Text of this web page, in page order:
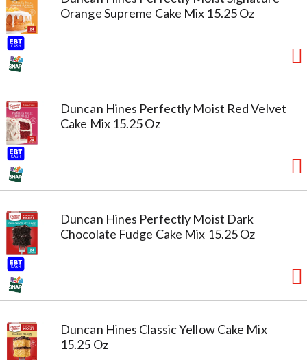
Orange Supreme Cake Mix 15.25 Oz
Duncan Hines Perfectly Moist Red Velvet
Cake Mix 15.25 Oz
Duncan Hines Perfectly Moist Dark
Chocolate Fudge Cake Mix 15.25 Oz
Duncan Hines Classic Yellow Cake Mix
15.25 Oz